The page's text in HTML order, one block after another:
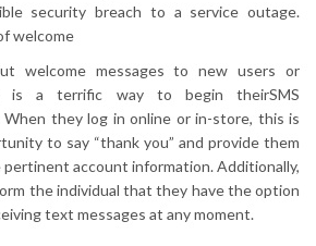
security breach to a service outage.
welcome
welcome messages to new users or
is a terrific way to begin theirSMS
When they log in online or in-store, this is
to say “thank you” and provide them
account information. Additionally,
the individual that they have the option
text messages at any moment.